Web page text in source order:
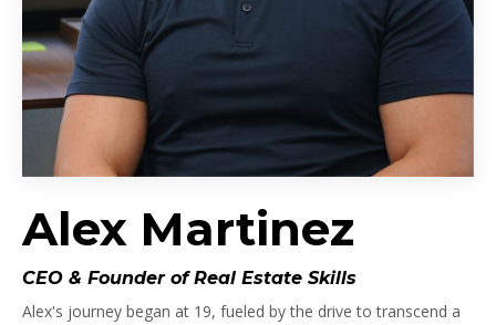
Alex Martinez
CEO & Founder of Real Estate Skills
Alex's journey began at 19, fueled by the drive to transcend a